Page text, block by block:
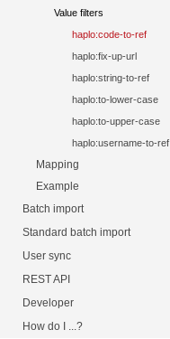
Value filters
haplo:code-to-ref
haplo:fix-up-url
haplo:string-to-ref
haplo:to-lower-case
haplo:to-upper-case
haplo:username-to-ref
Mapping
Example
Batch import
Standard batch import
User sync
REST API
Developer
How do I ...?